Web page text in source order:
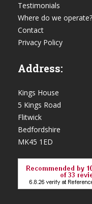
Testimonials
Where do we operate?
Contact
Privacy Policy
Address:
Kings House
5 Kings Road
Flitwick
Bedfordshire
MK45 1ED